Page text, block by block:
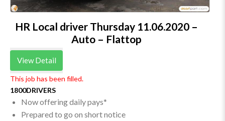
HR Local driver Thursday 11.06.2020 –
Auto – Flattop
View Detail
This job has been filled.
1800DRIVERS
Now offering daily pays*
Prepared to go on short notice